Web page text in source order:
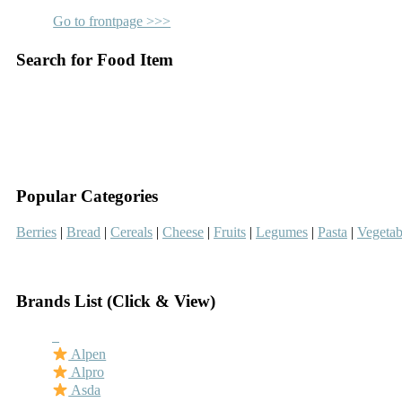
Go to frontpage >>>
Search for Food Item
Popular Categories
Berries | Bread | Cereals | Cheese | Fruits | Legumes | Pasta |
Brands List (Click & View)
Alpen
Alpro
Asda